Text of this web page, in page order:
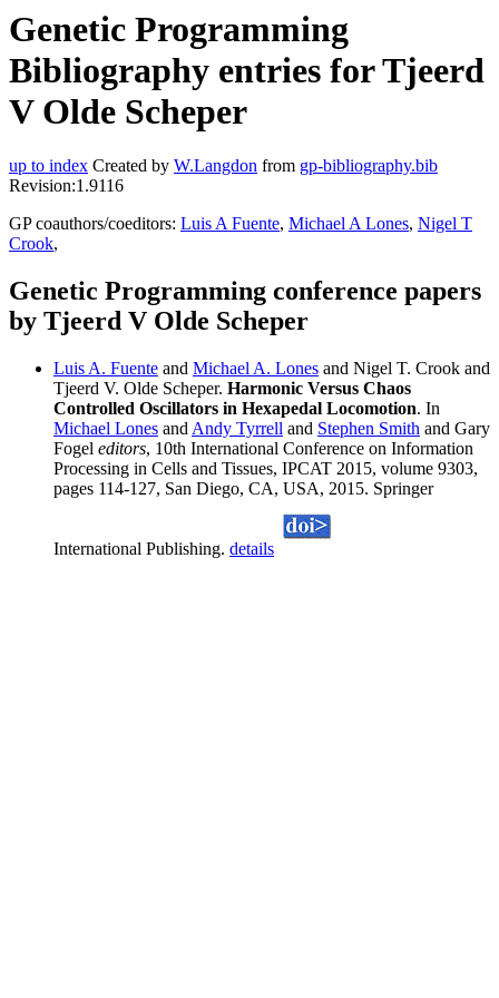
Genetic Programming
Bibliography entries for Tjeerd
V Olde Scheper
up to index Created by W.Langdon from gp-bibliography.bib
Revision:1.9116
GP coauthors/coeditors: Luis A Fuente, Michael A Lones, Nigel T
Crook,
Genetic Programming conference papers
by Tjeerd V Olde Scheper
Luis A. Fuente and Michael A. Lones and Nigel T. Crook and
Tjeerd V. Olde Scheper. Harmonic Versus Chaos
Controlled Oscillators in Hexapedal Locomotion. In
Michael Lones and Andy Tyrrell and Stephen Smith and Gary
Fogel editors, 10th International Conference on Information
Processing in Cells and Tissues, IPCAT 2015, volume 9303,
pages 114-127, San Diego, CA, USA, 2015. Springer
International Publishing. details